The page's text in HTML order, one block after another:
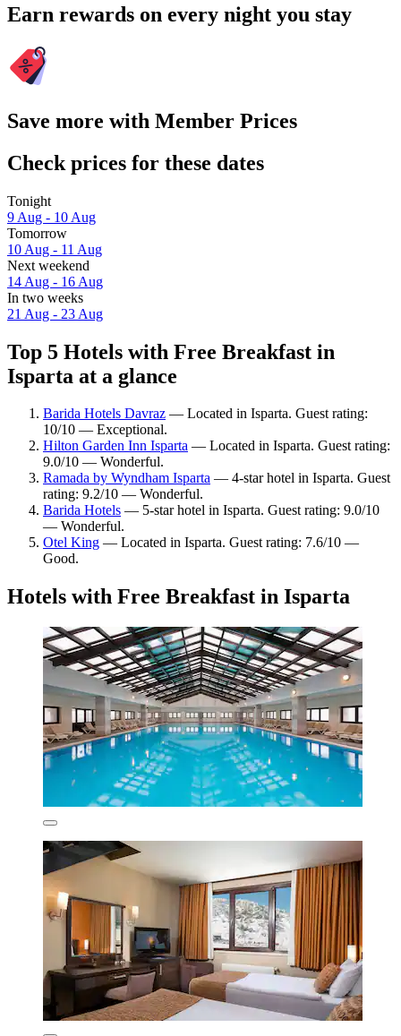
Earn rewards on every night you stay
Save more with Member Prices
Check prices for these dates
Tonight
9 Aug - 10 Aug
Tomorrow
10 Aug - 11 Aug
Next weekend
14 Aug - 16 Aug
In two weeks
21 Aug - 23 Aug
Top 5 Hotels with Free Breakfast in
Isparta at a glance
Barida Hotels Davraz — Located in Isparta. Guest rating:
10/10 — Exceptional.
Hilton Garden Inn Isparta — Located in Isparta. Guest rating:
9.0/10 — Wonderful.
Ramada by Wyndham Isparta — 4-star hotel in Isparta. Guest
rating: 9.2/10 — Wonderful.
Barida Hotels — 5-star hotel in Isparta. Guest rating: 9.0/10
— Wonderful.
Otel King — Located in Isparta. Guest rating: 7.6/10 —
Good.
Hotels with Free Breakfast in Isparta